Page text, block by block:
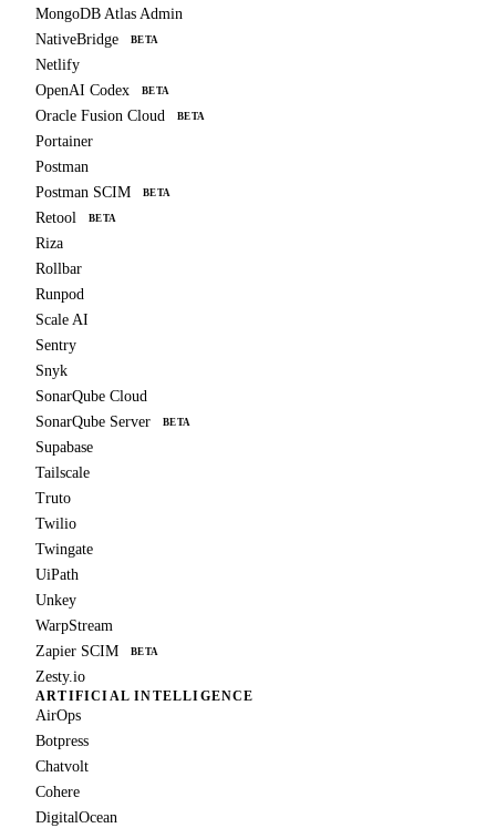
MongoDB Atlas Admin
NativeBridge
BETA
Netlify
OpenAI Codex
BETA
Oracle Fusion Cloud BETA
Portainer
Postman
Postman SCIM
BETA
Retool BETA
Riza
Rollbar
Runpod
Scale AI
Sentry
Snyk
SonarQube Cloud
SonarQube Server
BETA
Supabase
Tailscale
Truto
Twilio
Twingate
UiPath
Unkey
WarpStream
Zapier SCIM
BETA
Zesty.io
ARTIFICIAL INTELLIGENCE
AirOps
Botpress
Chatvolt
Cohere
DigitalOcean